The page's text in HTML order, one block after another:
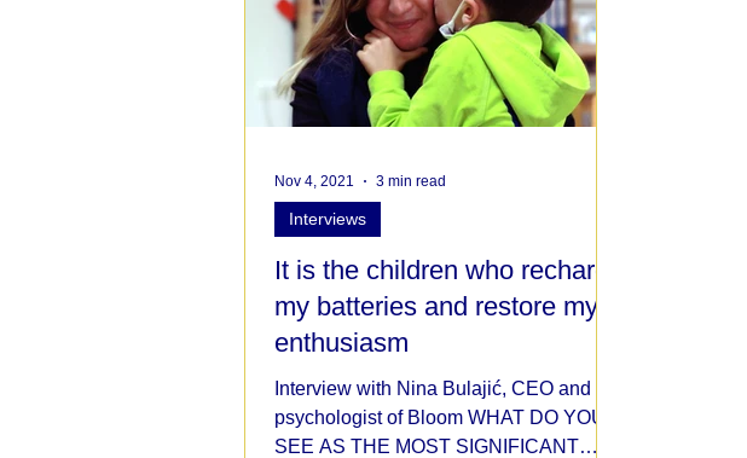
It is the children who recharge
my batteries and restore my
enthusiasm
Interview with Nina Bulajić, CEO and
psychologist of Bloom WHAT DO YOU
SEE AS THE MOST SIGNIFICANT
Interviews
Nov 4, 2021 3 min read